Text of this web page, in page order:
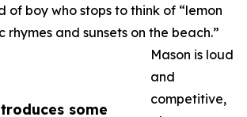
some
of boy who stops to think of “lemon
rhymes and sunsets on the beach.”
Mason is loud
and
competitive,